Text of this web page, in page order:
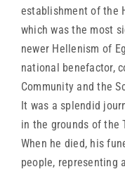
establishment of the
which was the most
newer Hellenism of
national benefactor,
Community and the
It was a splendid
in the grounds of the
When he died, his
people, representing